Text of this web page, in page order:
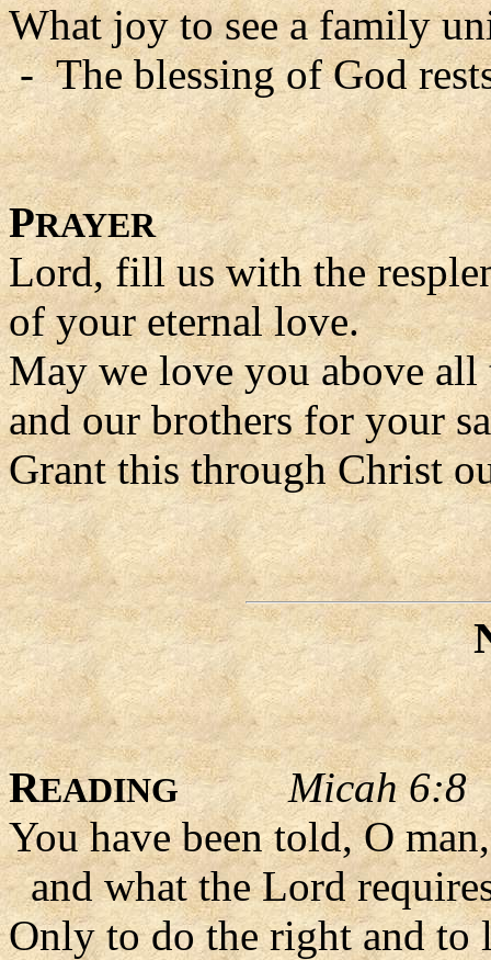
What joy to see a family
- The blessing of God
PRAYER
Lord, fill us with the
of your eternal love.
May we love you above all
and our brothers for your
Grant this through Christ
READING
Micah 6:8
You have been told, O
and what the Lord
Only to do the right and to